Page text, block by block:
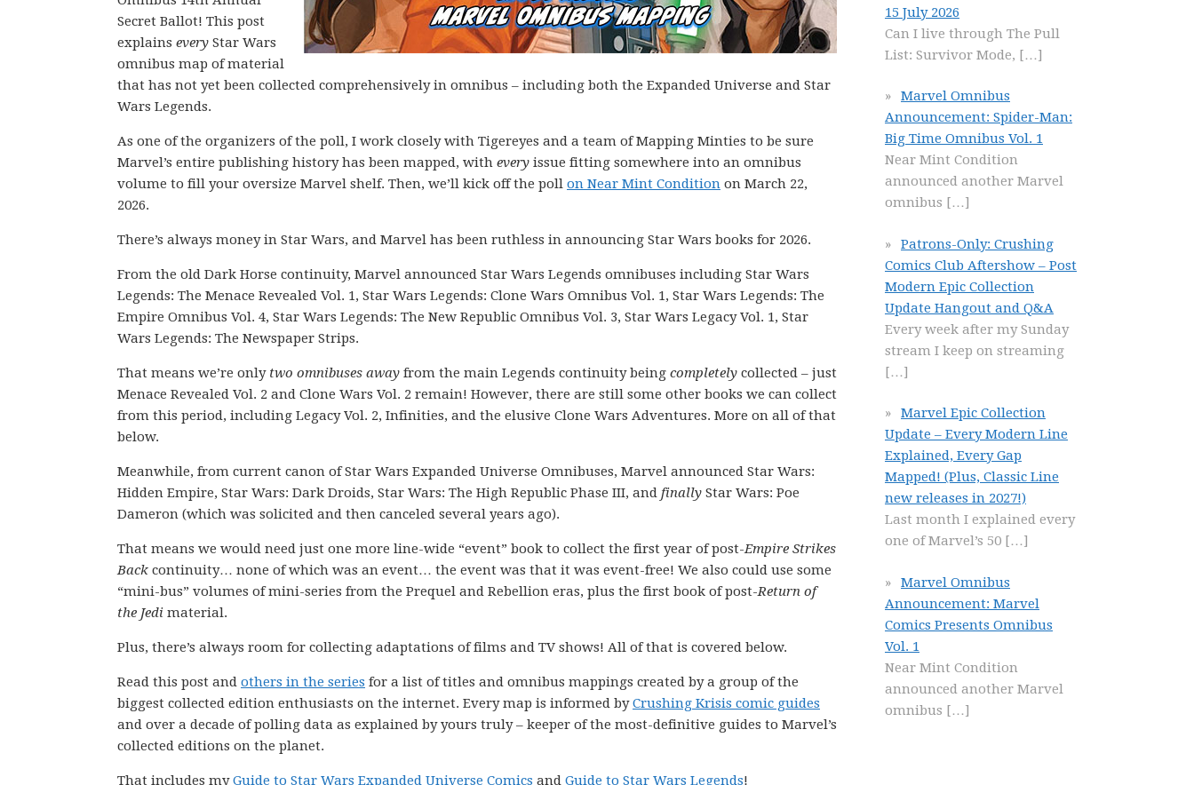
Secret Ballot! This post
explains every Star Wars
omnibus map of material
that has not yet been collected comprehensively in omnibus – including both the Expanded Universe and Star
Wars Legends.
As one of the organizers of the poll, I work closely with Tigereyes and a team of Mapping Minties to be sure
Marvel’s entire publishing history has been mapped, with every issue fitting somewhere into an omnibus
volume to fill your oversize Marvel shelf. Then, we’ll kick off the poll on Near Mint Condition on March 22,
2026.
There’s always money in Star Wars, and Marvel has been ruthless in announcing Star Wars books for 2026.
From the old Dark Horse continuity, Marvel announced Star Wars Legends omnibuses including Star Wars
Legends: The Menace Revealed Vol. 1, Star Wars Legends: Clone Wars Omnibus Vol. 1, Star Wars Legends: The
Empire Omnibus Vol. 4, Star Wars Legends: The New Republic Omnibus Vol. 3, Star Wars Legacy Vol. 1, Star
Wars Legends: The Newspaper Strips.
That means we’re only two omnibuses away from the main Legends continuity being completely collected – just
Menace Revealed Vol. 2 and Clone Wars Vol. 2 remain! However, there are still some other books we can collect
from this period, including Legacy Vol. 2, Infinities, and the elusive Clone Wars Adventures. More on all of that
below.
Meanwhile, from current canon of Star Wars Expanded Universe Omnibuses, Marvel announced Star Wars:
Hidden Empire, Star Wars: Dark Droids, Star Wars: The High Republic Phase III, and finally Star Wars: Poe
Dameron (which was solicited and then canceled several years ago).
That means we would need just one more line-wide “event” book to collect the first year of post-Empire Strikes
Back continuity… none of which was an event… the event was that it was event-free! We also could use some
“mini-bus” volumes of mini-series from the Prequel and Rebellion eras, plus the first book of post-Return of
the Jedi material.
Plus, there’s always room for collecting adaptations of films and TV shows! All of that is covered below.
Read this post and others in the series for a list of titles and omnibus mappings created by a group of the
biggest collected edition enthusiasts on the internet. Every map is informed byCrushing Krisis comic guides
and over a decade of polling data as explained by yours truly – keeper of the most-definitive guides to Marvel’s
collected editions on the planet.
That includes myGuide to Star Wars Expanded Universe Comics and Guide to Star Wars Legends!
15 July 2026
Can I live through The Pull
List: Survivor Mode, […]
Marvel Omnibus
Announcement: Spider-Man:
Big Time Omnibus Vol. 1
Near Mint Condition
announced another Marvel
omnibus […]
Patrons-Only: Crushing
Comics Club Aftershow – Post
Modern Epic Collection
Update Hangout and Q&A
Every week after my Sunday
stream I keep on streaming
[…]
Marvel Epic Collection
Update – Every Modern Line
Explained, Every Gap
Mapped! (Plus, Classic Line
new releases in 2027!)
Last month I explained every
one of Marvel’s 50 […]
Marvel Omnibus
Announcement: Marvel
Comics Presents Omnibus
Vol. 1
Near Mint Condition
announced another Marvel
omnibus […]